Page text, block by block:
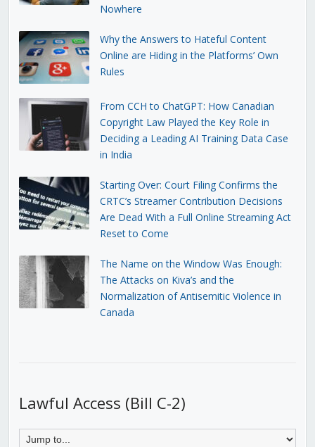
Nowhere
Why the Answers to Hateful Content
Online are Hiding in the Platforms’ Own
Rules
From CCH to ChatGPT: How Canadian
Copyright Law Played the Key Role in
Deciding a Leading AI Training Data Case
in India
Starting Over: Court Filing Confirms the
CRTC’s Streamer Contribution Decisions
Are Dead With a Full Online Streaming Act
Reset to Come
The Name on the Window Was Enough:
The Attacks on Kiva’s and the
Normalization of Antisemitic Violence in
Canada
Lawful Access (Bill C-2)